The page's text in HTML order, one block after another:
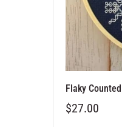
Flaky
$27.00